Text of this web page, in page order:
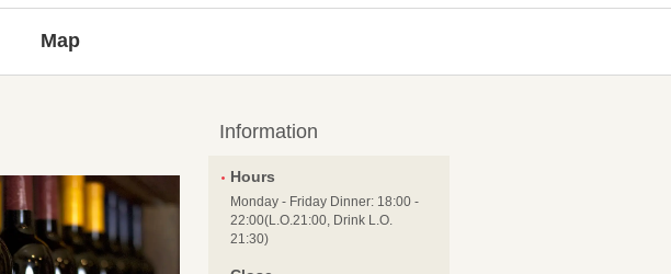
Map
Information
Hours
Monday - Friday Dinner: 18:00 -
22:00(L.O.21:00, Drink L.O.
21:30)